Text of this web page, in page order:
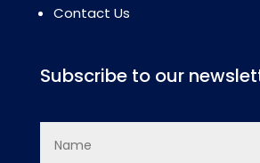
Contact Us
Subscribe to our